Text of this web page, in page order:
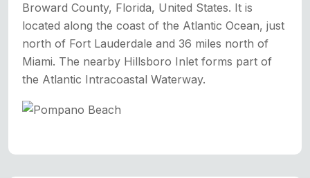
Broward County, Florida, United States. It is
located along the coast of the Atlantic Ocean, just
north of Fort Lauderdale and 36 miles north of
Miami. The nearby Hillsboro Inlet forms part of
the Atlantic Intracoastal Waterway.